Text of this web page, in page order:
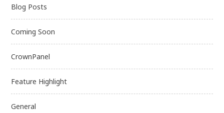
Blog Posts
Coming Soon
CrownPanel
Feature Highlight
General